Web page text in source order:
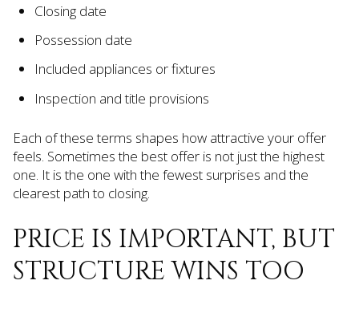
Closing date
Possession date
Included appliances or fixtures
Inspection and title provisions
Each of these terms shapes how attractive your offer
feels. Sometimes the best offer is not just the highest
one. It is the one with the fewest surprises and the
clearest path to closing.
PRICE IS IMPORTANT, BUT
STRUCTURE WINS TOO